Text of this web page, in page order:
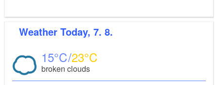
Weather Today, 7. 8.
15 23
broken clouds